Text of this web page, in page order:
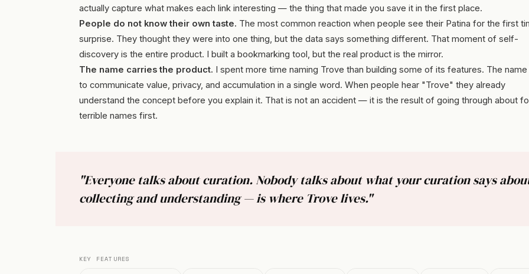
actually capture what makes each link interesting — the thing that made you save it in the first place.
People do not know their own taste. The most common reaction when people see their Patina for the first
surprise. They thought they were into one thing, but the data says something different. That moment of self-
discovery is the entire product. I built a bookmarking tool, but the real product is the mirror.
The name carries the product. I spent more time naming Trove than building some of its features. The name
to communicate value, privacy, and accumulation in a single word. When people hear "Trove" they already
understand the concept before you explain it. That is not an accident — it is the result of going through about
terrible names first.
"Everyone talks about curation. Nobody talks about what your curation says
collecting and understanding — is where Trove lives."
KEY FEATURES